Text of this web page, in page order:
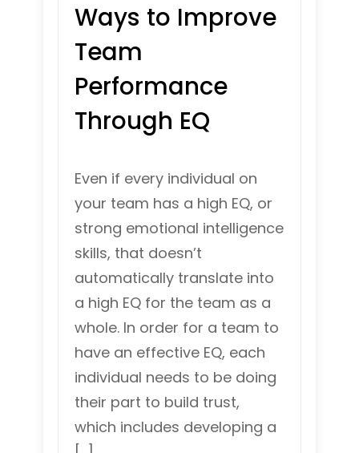
Ways to Improve
Team
Performance
Through EQ
Even if every individual on
your team has a high EQ, or
strong emotional intelligence
skills, that doesn’t
automatically translate into
a high EQ for the team as a
whole. In order for a team to
have an effective EQ, each
individual needs to be doing
their part to build trust,
which includes developing a